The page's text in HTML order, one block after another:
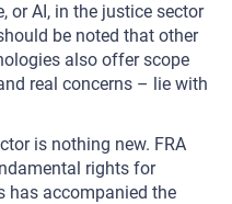
or AI, in the justice sector
be noted that other
also offer scope
real concerns – lie with
is nothing new. FRA
rights for
has accompanied the